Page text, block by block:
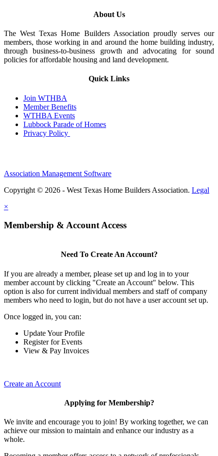
About Us
The West Texas Home Builders Association proudly serves our
members, those working in and around the home building industry,
through business-to-business growth and advocating for sound
policies for affordable housing and land development.
Quick Links
Join WTHBA
Member Benefits
WTHBA Events
Lubbock Parade of Homes
Privacy Policy
Association Management Software
Copyright © 2026 - West Texas Home Builders Association. Legal
×
Membership & Account Access
Need To Create An Account?
If you are already a member, please set up and log in to your
member account by clicking "Create an Account" below. This
option is also for current individual members and staff of company
members who need to login, but do not have a user account set up.
Once logged in, you can:
Update Your Profile
Register for Events
View & Pay Invoices
Create an Account
Applying for Membership?
We invite and encourage you to join! By working together, we can
achieve our mission to maintain and enhance our industry as a
whole.